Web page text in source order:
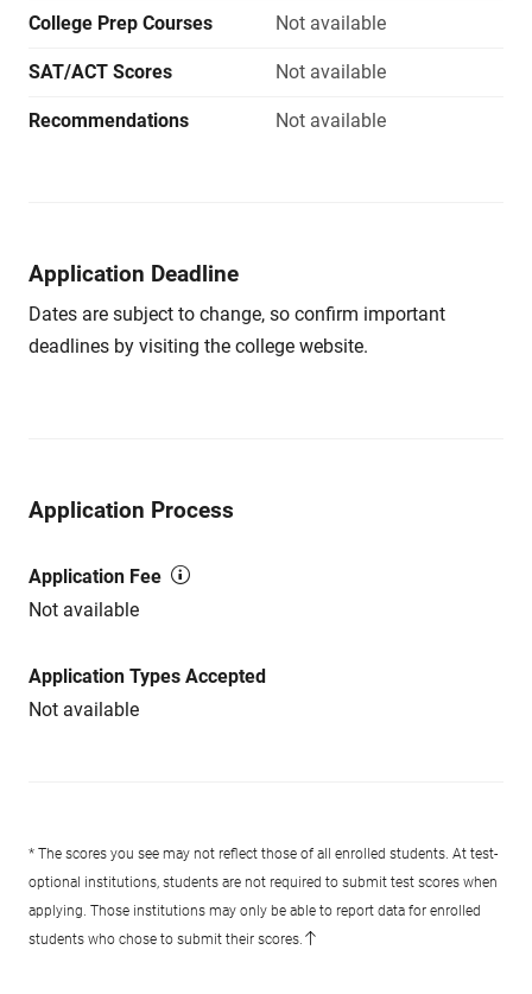
College Prep Courses Not available
SAT/ACT Scores Not available
Recommendations Not available
Application Deadline
Dates are subject to change, so confirm important
deadlines by visiting the college website.
Application Process
Application Fee
Not available
Application Types Accepted
Not available
* The scores you see may not reflect those of all enrolled students. At test-
optional institutions, students are not required to submit test scores when
applying. Those institutions may only be able to report data for enrolled
students who chose to submit their scores.